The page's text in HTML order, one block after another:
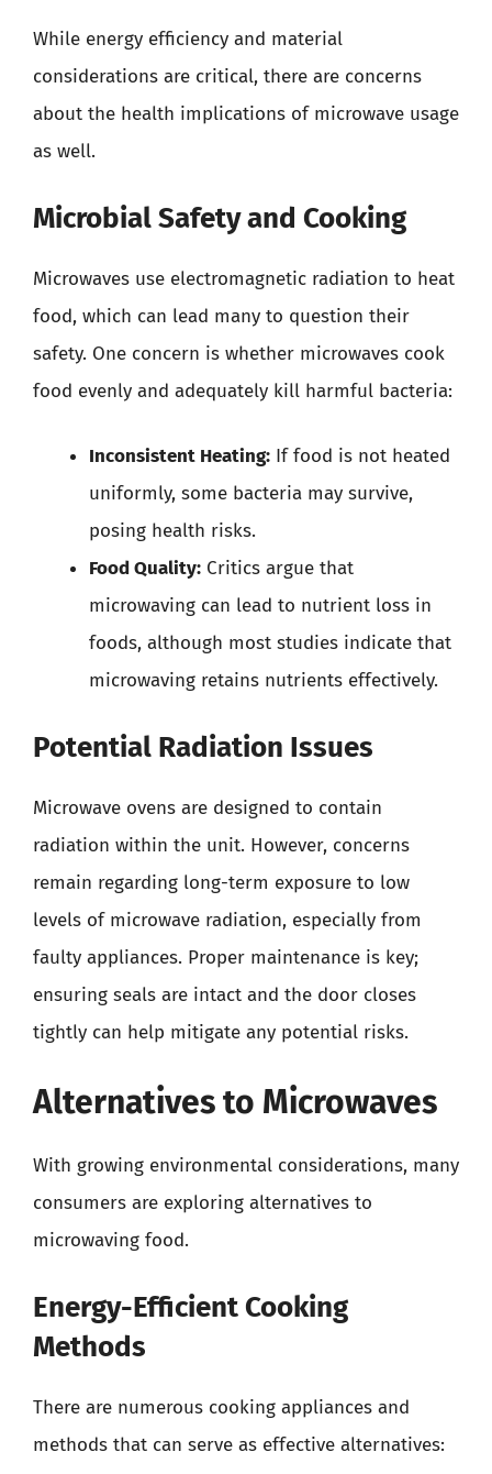
While energy efficiency and material
considerations are critical, there are concerns
about the health implications of microwave usage
as well.
Microbial Safety and Cooking
Microwaves use electromagnetic radiation to heat
food, which can lead many to question their
safety. One concern is whether microwaves cook
food evenly and adequately kill harmful bacteria:
Inconsistent Heating: If food is not heated
uniformly, some bacteria may survive,
posing health risks.
Food Quality: Critics argue that
microwaving can lead to nutrient loss in
foods, although most studies indicate that
microwaving retains nutrients effectively.
Potential Radiation Issues
Microwave ovens are designed to contain
radiation within the unit. However, concerns
remain regarding long-term exposure to low
levels of microwave radiation, especially from
faulty appliances. Proper maintenance is key;
ensuring seals are intact and the door closes
tightly can help mitigate any potential risks.
Alternatives to Microwaves
With growing environmental considerations, many
consumers are exploring alternatives to
microwaving food.
Energy-Efficient Cooking
Methods
There are numerous cooking appliances and
methods that can serve as effective alternatives: